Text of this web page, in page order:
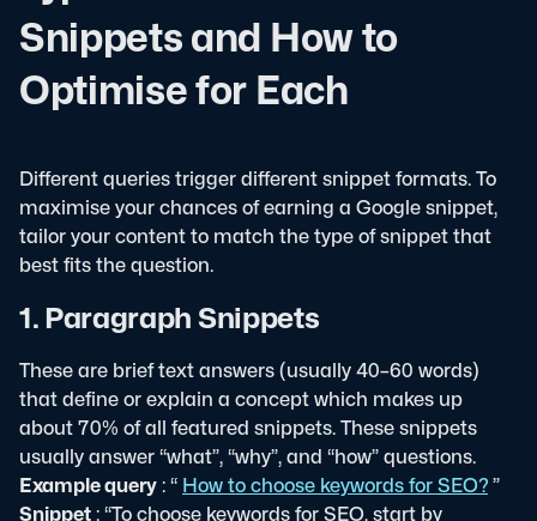
Snippets and How to
Optimise for Each
Different queries trigger different snippet formats. To
maximise your chances of earning a Google snippet,
tailor your content to match the type of snippet that
best fits the question.
1. Paragraph Snippets
These are brief text answers (usually 40–60 words)
that define or explain a concept which makes up
about 70% of all featured snippets. These snippets
usually answer “what”, “why”, and “how” questions.
Example query: “ How to choose keywords for SEO?”
Snippet: “To choose keywords for SEO, start by